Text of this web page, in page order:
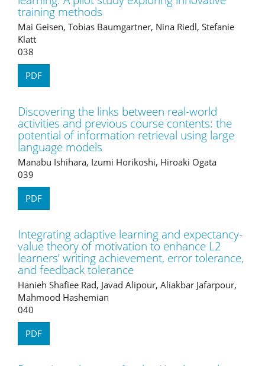
training methods
Mai Geisen, Tobias Baumgartner, Nina Riedl, Stefanie
Klatt
038
PDF
Discovering the links between real-world
activities and previous course contents: the
potential of information retrieval using large
language models
Manabu Ishihara, Izumi Horikoshi, Hiroaki Ogata
039
PDF
Integrating adaptive learning and expectancy-
value theory of motivation to enhance L2
learners’ writing achievement, error tolerance,
and feedback tolerance
Hanieh Shafiee Rad, Javad Alipour, Aliakbar Jafarpour,
Mahmood Hashemian
040
PDF